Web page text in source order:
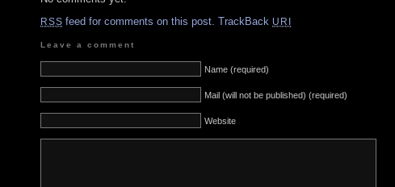
RSS feed for comments on this post. TrackBack URI
Leave a comment
Name (required)
Mail (will not be published) (required)
Website